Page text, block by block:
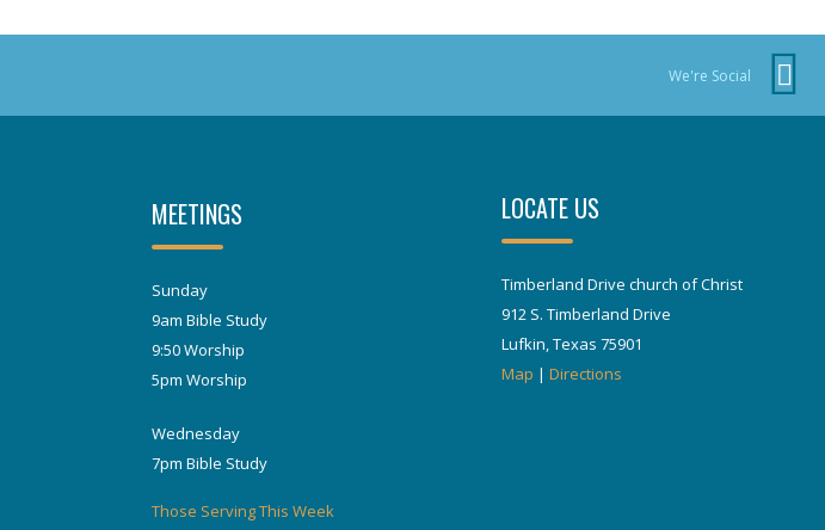
We're Social
MEETINGS
Sunday
9am Bible Study
9:50 Worship
5pm Worship
Wednesday
7pm Bible Study
Those Serving This Week
LOCATE US
Timberland Drive church of Christ
912 S. Timberland Drive
Lufkin, Texas 75901
Map | Directions